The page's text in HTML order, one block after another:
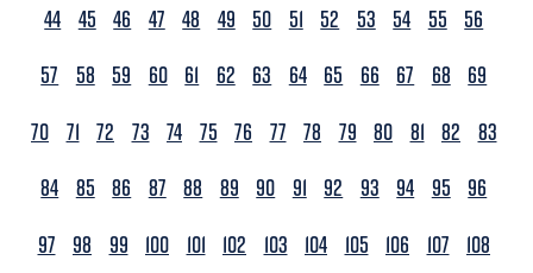
44 45 46 47 48 49 50 51 52 53 54 55
56
57
58 59 60 61 62 63 64 65 66 67 68
69
70 71 72 73 74 75 76 77 78 79 80 81 82
83
84 85 86 87 88 89 90 91 92 93 94 95
96
97
98 99 100 101 102 103 104 105 106 107
108